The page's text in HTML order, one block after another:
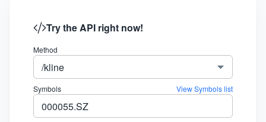
Try the API right now!
Method
/kline
Symbols View Symbols list